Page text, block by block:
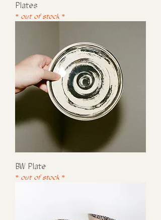
Plates
* out of stock *
BW Plate
* out of stock *